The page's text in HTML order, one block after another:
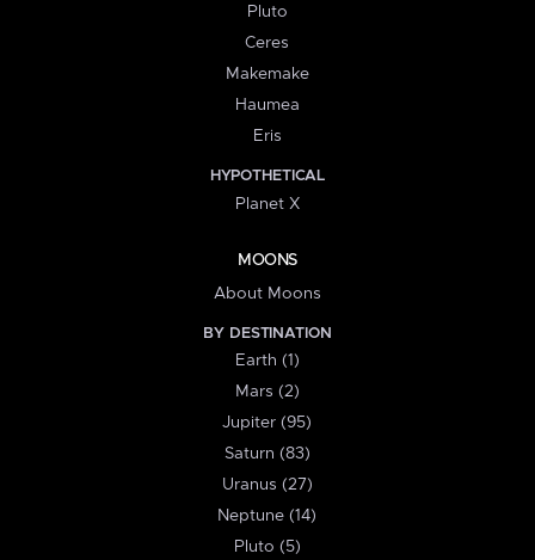
Pluto
Ceres
Makemake
Haumea
Eris
HYPOTHETICAL
Planet X
MOONS
About Moons
BY DESTINATION
Earth (1)
Mars (2)
Jupiter (95)
Saturn (83)
Uranus (27)
Neptune (14)
Pluto (5)